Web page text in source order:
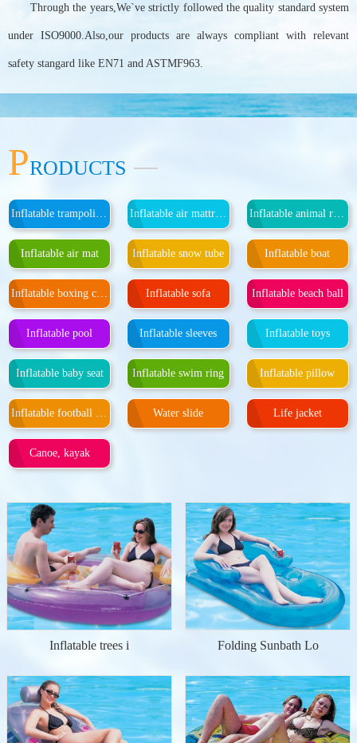
Through the years,We`ve strictly followed the quality standard system
under ISO9000.Also,our products are always compliant with relevant
safety stangard like EN71 and ASTMF963.
PRODUCTS
Inflatable trampoline, inflatable island Inflatable air mattress Inflatable animal rider
Inflatable air mat Inflatable snow tube Inflatable boat
Inflatable boxing column Inflatable sofa Inflatable beach ball
Inflatable pool Inflatable sleeves Inflatable toys
Inflatable baby seat Inflatable swim ring Inflatable pillow
Inflatable football door Water slide Life jacket
Canoe, kayak
Inflatable trees i Folding Sunbath Lo